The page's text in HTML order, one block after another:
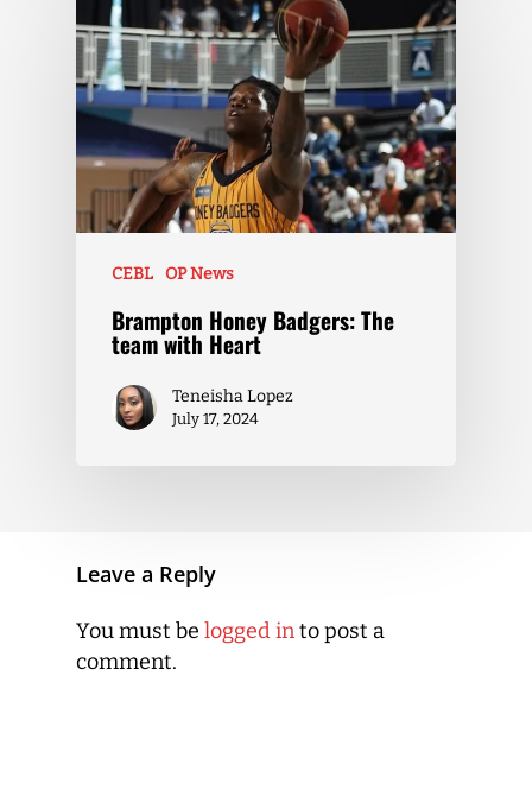
CEBL OP News
Brampton Honey Badgers: The
team with Heart
Teneisha Lopez
July 17, 2024
Leave a Reply
You must be logged into post a
comment.